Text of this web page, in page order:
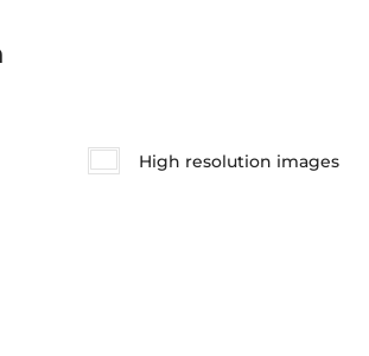
High resolution images